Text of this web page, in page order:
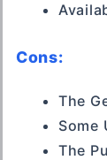
Cons:
The
Some
The